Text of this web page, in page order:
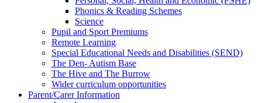
Phonics & Reading Schemes
Science
Pupil and Sport Premiums
Remote Learning
Special Educational Needs and Disabilities (SEND)
The Den- Autism Base
The Hive and The Burrow
Wider curriculum opportunities
Parent/Carer Information